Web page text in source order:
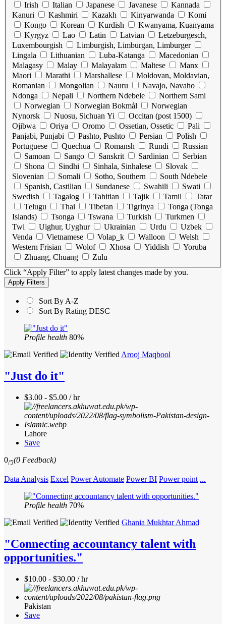
Irish
Italian Japanese Javanese
Kannada
Kanuri
Kashmiri Kazakh Kinyarwanda
Komi
Kongo
Korean Kurdish
Kwanyama, Kuanyama
Kyrgyz
Lao Latin Latvian
Letzeburgesch,
Luxembourgish
Limburgish, Limburgan, Limburger
Lingala
Lithuanian Luba-Katanga
Macedonian
Malagasy
Malay Malayalam Maltese
Manx
Maori
Marathi Marshallese
Moldovan, Moldavian,
Romanian
Mongolian Nauru
Navajo, Navaho
Ndonga
Nepali Northern Ndebele
Northern Sami
Norwegian
Norwegian Bokmål
Norwegian
Nynorsk
Nuosu, Sichuan Yi
Occitan (post 1500)
Ojibwa
Oriya Oromo Ossetian, Ossetic
Pali
Panjabi, Punjabi
Pashto, Pushto Persian
Polish
Portuguese
Quechua Romansh Rundi
Russian
Samoan
Sango Sanskrit Sardinian
Serbian
Shona
Sindhi Sinhala, Sinhalese
Slovak
Slovenian
Somali Sotho, Southern
South Ndebele
Spanish, Castilian
Sundanese Swahili
Swati
Swedish
Tagalog Tahitian Tajik Tamil
Tatar
Telugu
Thai Tibetan Tigrinya
Tonga (Tonga
Islands)
Tsonga Tswana Turkish
Turkmen
Twi
Uighur, Uyghur Ukrainian Urdu
Uzbek
Venda
Vietnamese Volap_k Walloon
Welsh
Western Frisian
Wolof Xhosa Yiddish
Yoruba
Zhuang, Chuang
Zulu
Click “Apply Filter” to apply latest changes made by you.
Sort By A-Z
Sort By Rating DESC
Profile health 80%
Arooj Maqbool
"Just do it"
$3.00 - $5.00 / hr
Lahore
Save
0/5(0 Feedback)
Data Analysis Excel Power Automate Power BI Power point ...
Profile health 70%
Ghania Mukhtar Ahmad
"Connecting accountancy talent with
opportunities."
$10.00 - $30.00 / hr
Pakistan
Save